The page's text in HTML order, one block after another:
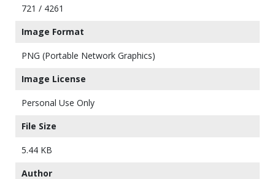
721 / 4261
Image Format
PNG (Portable Network Graphics)
Image License
Personal Use Only
File Size
5.44 KB
Author